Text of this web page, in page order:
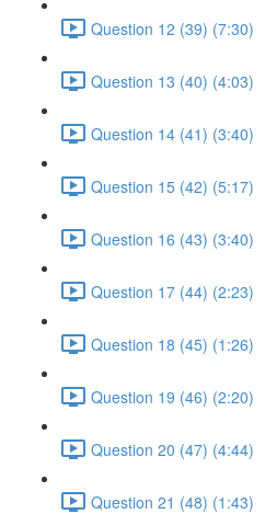
Question 12 (39) (7:30)
Question 13 (40) (4:03)
Question 14 (41) (3:40)
Question 15 (42) (5:17)
Question 16 (43) (3:40)
Question 17 (44) (2:23)
Question 18 (45) (1:26)
Question 19 (46) (2:20)
Question 20 (47) (4:44)
Question 21 (48) (1:43)